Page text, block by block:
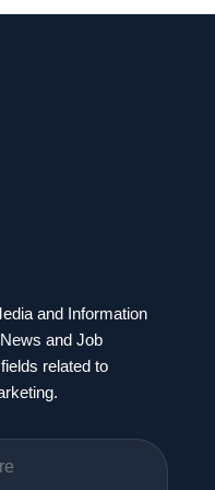
and Information
and Job
related to